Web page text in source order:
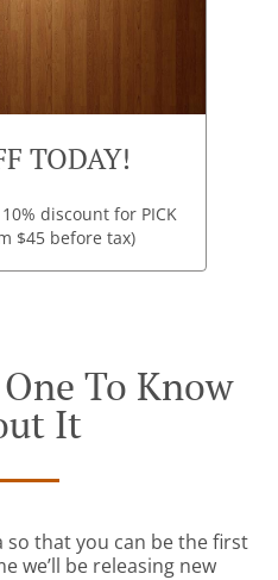
TODAY!
discount for PICK
$45 before tax)
To Know
It
so that you can be the first
we’ll be releasing new